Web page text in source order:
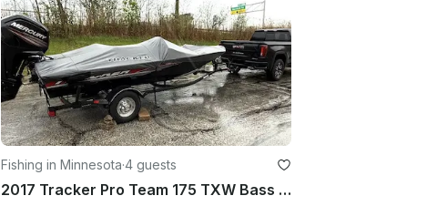
Fishing in Minnesota·4 guests
2017 Tracker Pro Team 175 TXW Bass Boat – Ready for Your Day on the Water